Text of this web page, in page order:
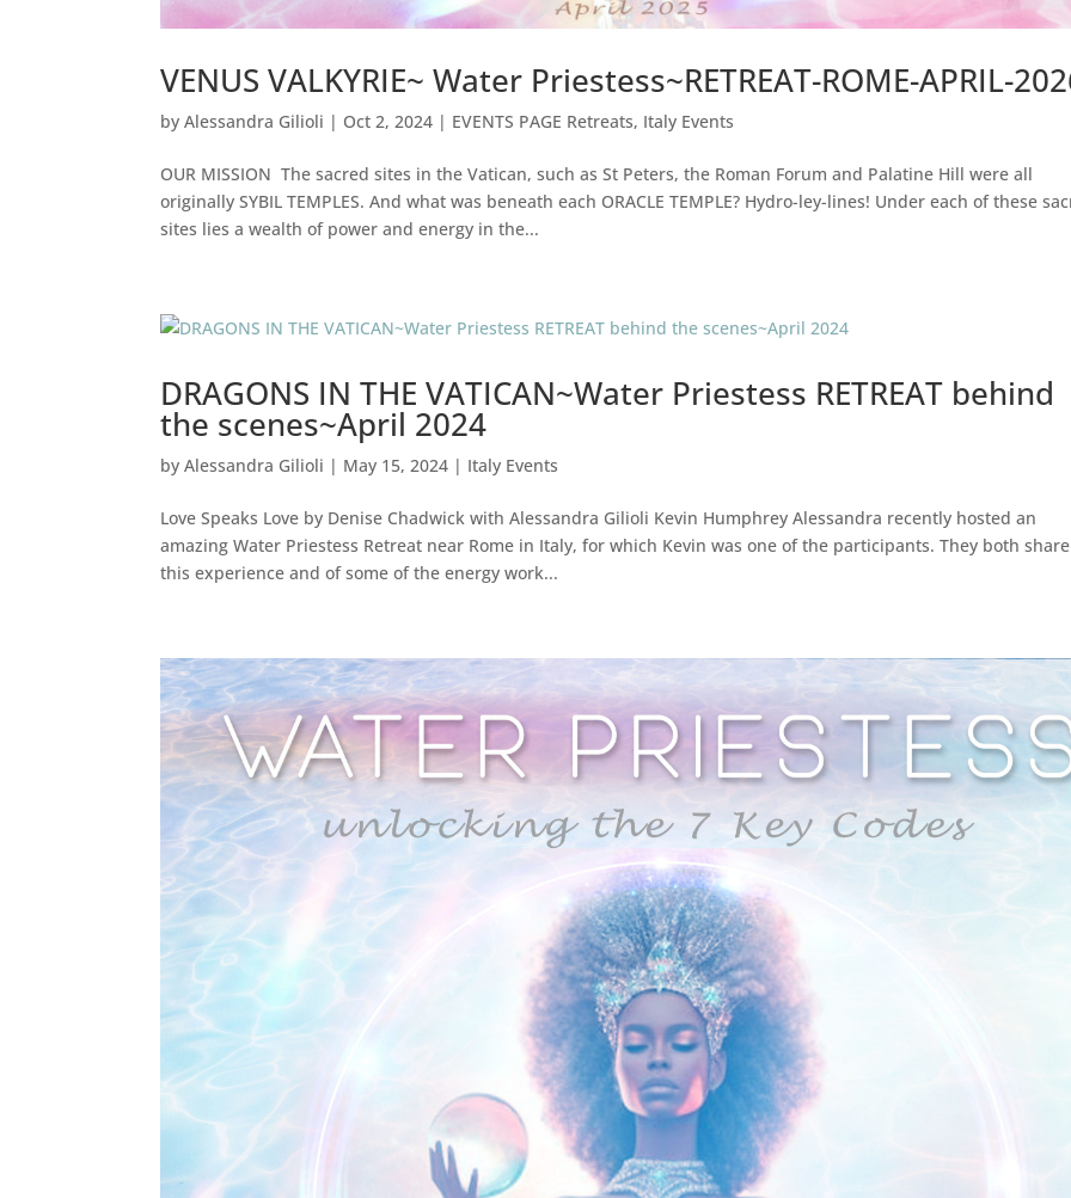
VENUS VALKYRIE~ Water Priestess~RETREAT-ROME-APRIL-
byAlessandra Gilioli | Oct 2, 2024 | EVENTS PAGE Retreats, Italy Events
OUR MISSION The sacred sites in the Vatican, such as St Peters, the Roman Forum and Palatine Hill were all
originally SYBIL TEMPLES. And what was beneath each ORACLE TEMPLE? Hydro-ley-lines! Under each of these
sites lies a wealth of power and energy in the...
DRAGONS IN THE VATICAN~Water Priestess RETREAT behind
the scenes~April 2024
byAlessandra Gilioli | May 15, 2024 | Italy Events
Love Speaks Love by Denise Chadwick with Alessandra Gilioli Kevin Humphrey Alessandra recently hosted an
amazing Water Priestess Retreat near Rome in Italy, for which Kevin was one of the participants. They both
this experience and of some of the energy work...